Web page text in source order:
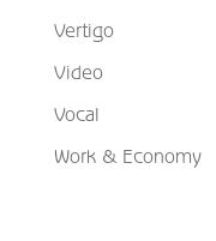
Vertigo
Video
Vocal
Work & Economy